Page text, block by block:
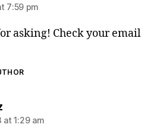
7:59 pm
asking! Check your email
says:
at 1:29 am